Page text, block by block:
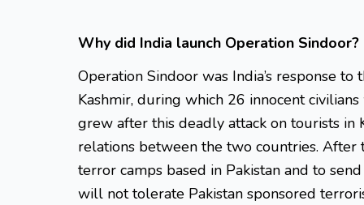
Why did India launch Operation Sindoor?
Operation Sindoor was India’s response
Kashmir, during which 26 innocent
grew after this deadly attack on tourists in
relations between the two countries. After
terror camps based in Pakistan and to
will not tolerate Pakistan sponsored